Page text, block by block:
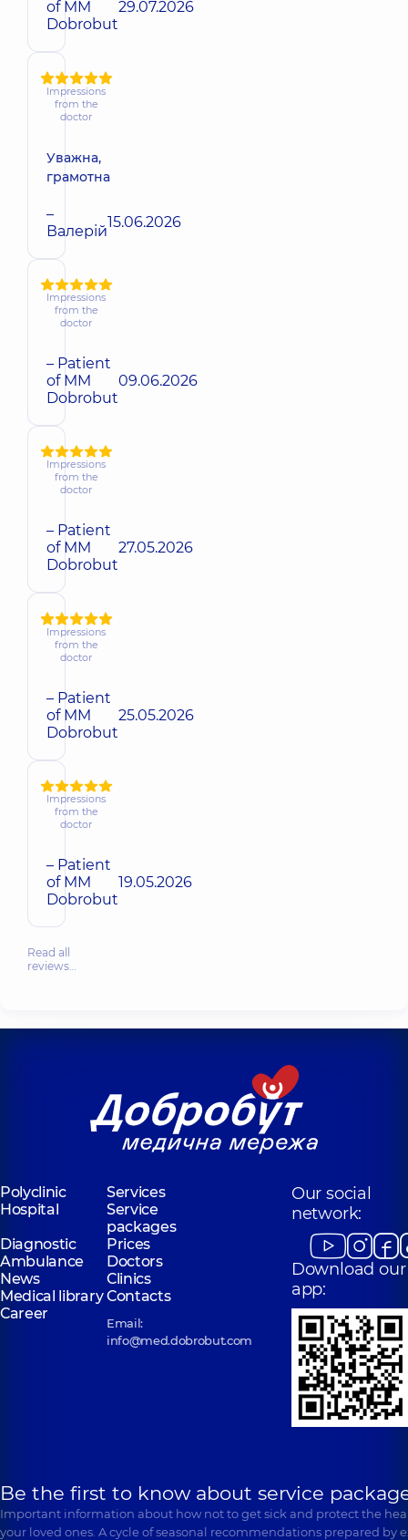
of MM
Dobrobut
29.07.2026
Impressions
from the
doctor
Уважна,
грамотна
–
Валерій15.06.2026
Impressions
from the
doctor
– Patient
of MM
Dobrobut
09.06.2026
Impressions
from the
doctor
– Patient
of MM
Dobrobut
27.05.2026
Impressions
from the
doctor
– Patient
of MM
Dobrobut
25.05.2026
Impressions
from the
doctor
– Patient
of MM
Dobrobut
19.05.2026
Read all
reviews…
Polyclinic
Services
Hospital
Service
packages
Diagnostic
Prices
Ambulance
Doctors
News
Clinics
Medical libraryContacts
Career
Email:
info@med.dobrobut.com
Our social
network:
Download our
app:
Be the first to know about service
Important information about how not to get sick and protect the
your loved ones. A cycle of seasonal recommendations prepared by